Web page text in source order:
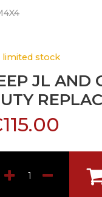
limited stock
JL AND